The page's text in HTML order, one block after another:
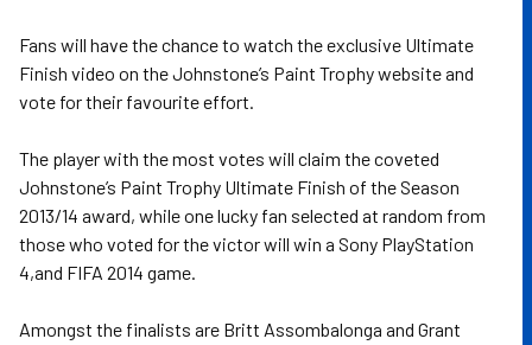
Fans will have the chance to watch the exclusive Ultimate
Finish video on the Johnstone’s Paint Trophy website and
vote for their favourite effort.
The player with the most votes will claim the coveted
Johnstone’s Paint Trophy Ultimate Finish of the Season
2013/14 award, while one lucky fan selected at random from
those who voted for the victor will win a Sony PlayStation
4,and FIFA 2014 game.
Amongst the finalists are Britt Assombalonga and Grant